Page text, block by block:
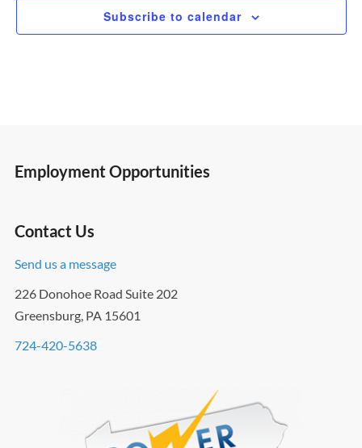
Subscribe to calendar
Employment Opportunities
Contact Us
Send us a message
226 Donohoe Road Suite 202
Greensburg, PA 15601
724-420-5638